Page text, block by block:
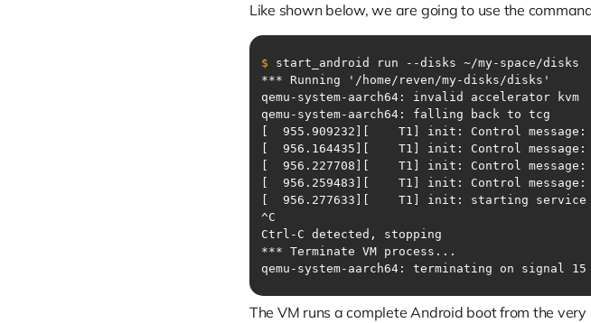
Like shown below, we are going to use the
$ start_android run --disks ~/my-space/disks
qemu-system-aarch64: invalid accelerator kvm
qemu-system-aarch64: terminating on signal
The VM runs a complete Android boot from the very